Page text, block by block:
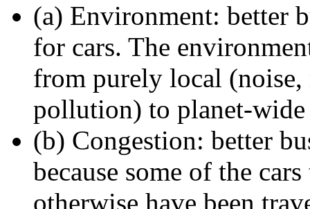
(a) Environment: better
for cars. The
from purely local
pollution) to planet-wide
(b) Congestion: better
because some of the
otherwise have been